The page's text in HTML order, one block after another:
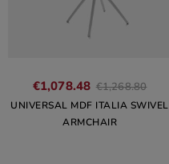
€1,078.48 €1,268.80
UNIVERSAL MDF ITALIA SWIVEL
ARMCHAIR